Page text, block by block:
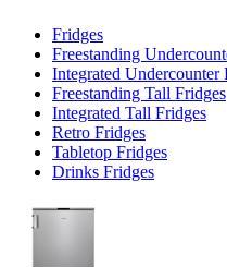
Fridges
Freestanding
Integrated Undercounter
Freestanding Tall Fridges
Integrated Tall Fridges
Retro Fridges
Tabletop Fridges
Drinks Fridges